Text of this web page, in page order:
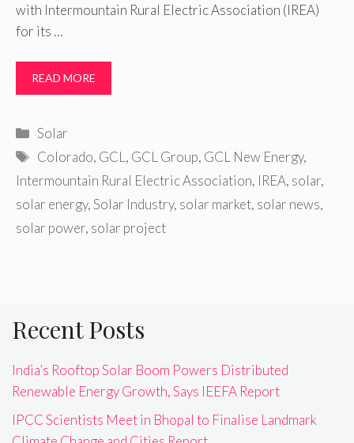
with Intermountain Rural Electric Association (IREA)
for its …
READ MORE
Categories
Solar
Tags
Colorado, GCL , GCL Group, GCL New Energy,
Intermountain Rural Electric Association, IREA, solar,
solar energy,Solar Industry, solar market, solar news,
solar power, solar project
Recent Posts
India’s Rooftop Solar Boom Powers Distributed
Renewable Energy Growth, Says IEEFA Report
IPCC Scientists Meet in Bhopal to Finalise Landmark